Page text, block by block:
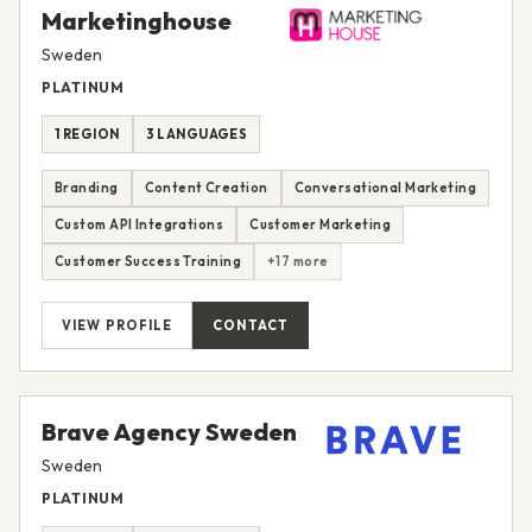
Marketinghouse
Sweden
PLATINUM
1 REGION 3 LANGUAGES
Branding Content Creation Conversational Marketing
Custom API Integrations Customer Marketing
Customer Success Training +17 more
VIEW PROFILE CONTACT
Brave Agency Sweden
Sweden
PLATINUM